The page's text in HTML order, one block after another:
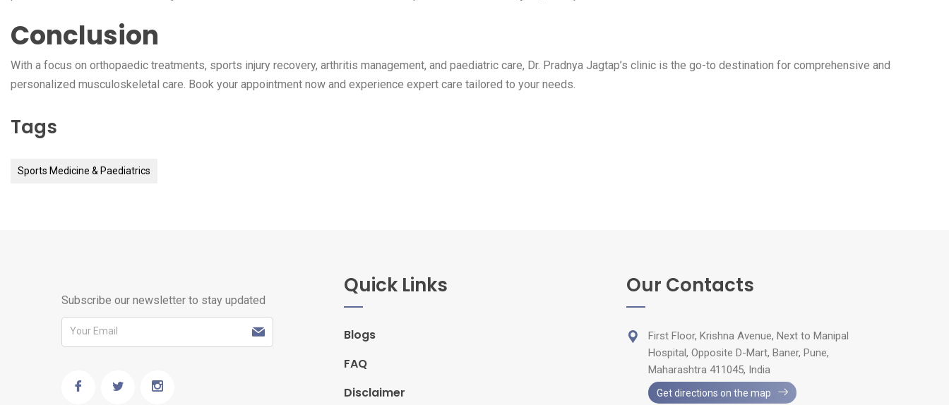
Conclusion
With a focus on orthopaedic treatments, sports injury recovery, arthritis management, and paediatric care, Dr. Pradnya Jagtap’s clinic is the go-to destination for comprehensive and
personalized musculoskeletal care. Book your appointment now and experience expert care tailored to your needs.
Tags
Sports Medicine & Paediatrics
Subscribe our newsletter to stay updated
Quick Links
Blogs
FAQ
Disclaimer
Our Contacts
First Floor, Krishna Avenue, Next to Manipal
Hospital, Opposite D-Mart, Baner, Pune,
Maharashtra 411045, India
Get directions on the map